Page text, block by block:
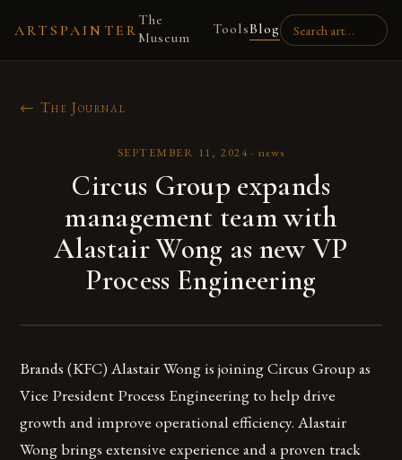
ARTSPAINTER
The
Museum
ToolsBlog
← The Journal
SEPTEMBER 11, 2024 ·news
Circus Group expands
management team with
Alastair Wong as new VP
Process Engineering
Brands (KFC) Alastair Wong is joining Circus Group as
Vice President Process Engineering to help drive
growth and improve operational efficiency. Alastair
Wong brings extensive experience and a proven track